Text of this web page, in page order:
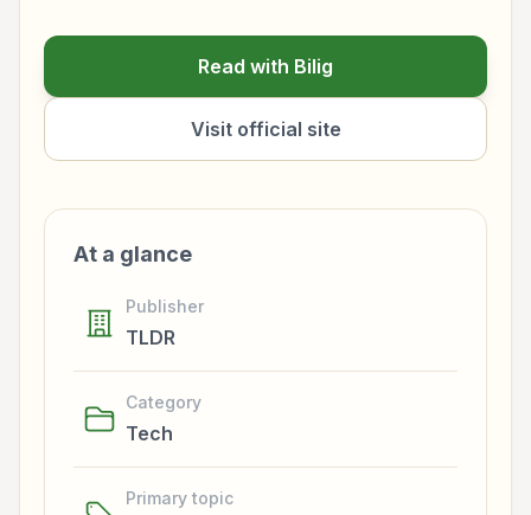
Read with Bilig
Visit official site
At a glance
Publisher
TLDR
Category
Tech
Primary topic